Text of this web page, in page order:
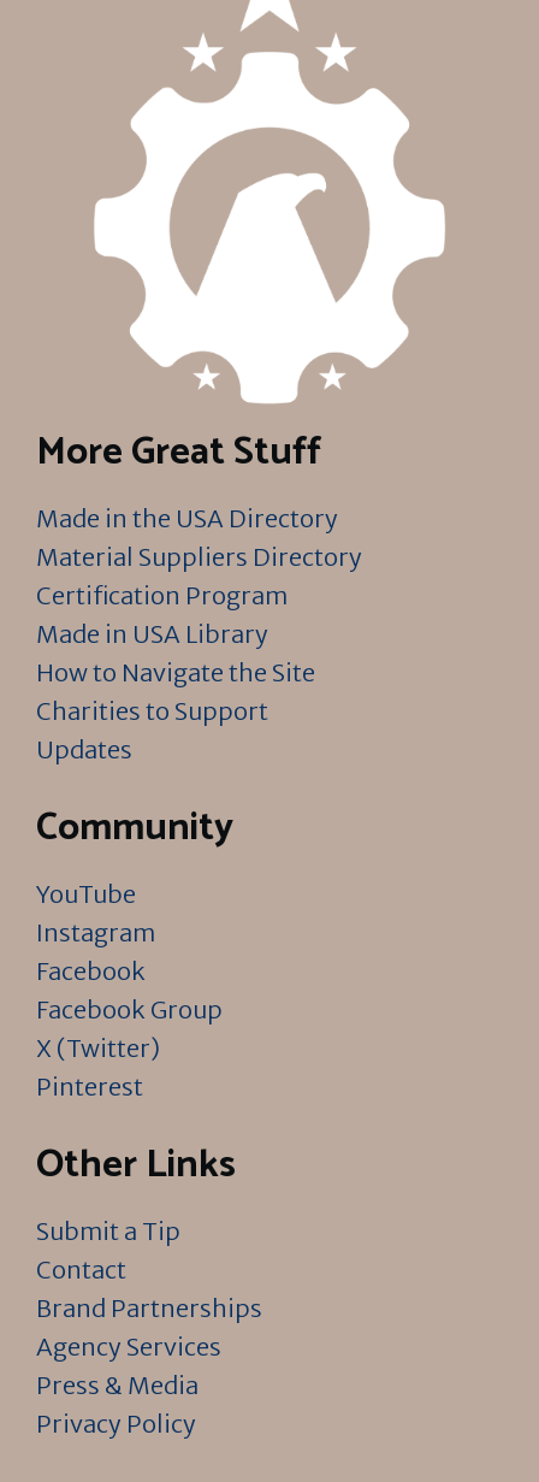
More Great Stuff
Made in the USA Directory
Material Suppliers Directory
Certification Program
Made in USA Library
How to Navigate the Site
Charities to Support
Updates
Community
YouTube
Instagram
Facebook
Facebook Group
X (Twitter)
Pinterest
Other Links
Submit a Tip
Contact
Brand Partnerships
Agency Services
Press & Media
Privacy Policy